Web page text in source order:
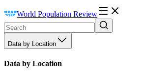
World Population Review
Data by Location
Data by Location